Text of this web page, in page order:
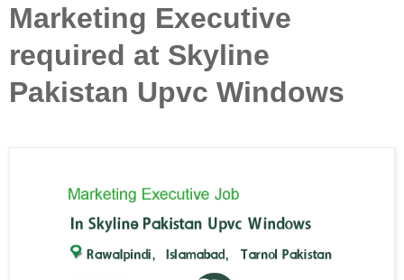
Marketing Executive
required at Skyline
Pakistan Upvc Windows